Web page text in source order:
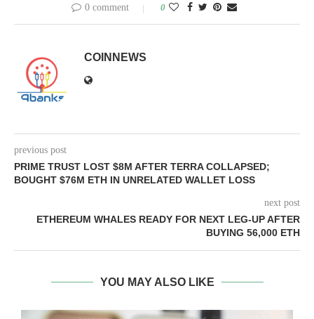
0 comment 0
COINNEWS
previous post
PRIME TRUST LOST $8M AFTER TERRA COLLAPSED;
BOUGHT $76M ETH IN UNRELATED WALLET LOSS
next post
ETHEREUM WHALES READY FOR NEXT LEG-UP AFTER
BUYING 56,000 ETH
YOU MAY ALSO LIKE